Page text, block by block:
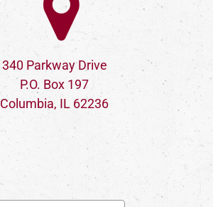
340 Parkway Drive
P.O. Box 197
Columbia, IL 62236